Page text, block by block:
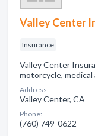
Valley Center
Insurance
Valley Center
motorcycle,
Address:
Valley Center, CA
Phone:
(760) 749-0622